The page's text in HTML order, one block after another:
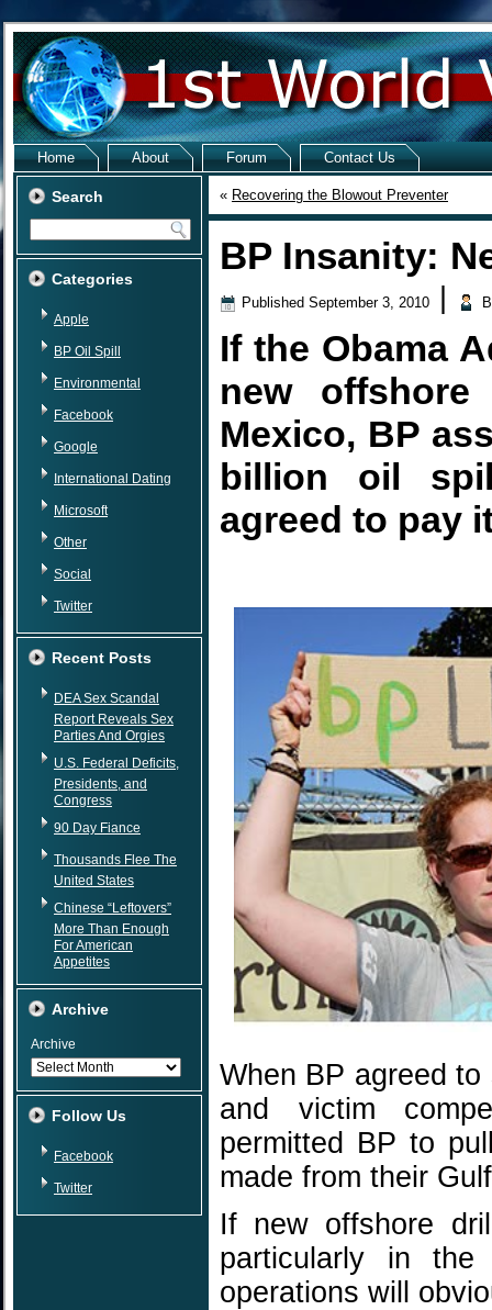
Home About Forum Contact Us
Search
Categories
Apple
BP Oil Spill
Environmental
Facebook
Google
International Dating
Microsoft
Other
Social
Twitter
Recent Posts
DEA Sex Scandal
Report Reveals Sex
Parties And Orgies
U.S. Federal Deficits,
Presidents, and
Congress
90 Day Fiance
Thousands Flee The
United States
Chinese “Leftovers”
More Than Enough
For American
Appetites
Archive
Archive
Follow Us
Facebook
Twitter
« Recovering the Blowout Preventer
BP Insanity:
Published September 3, 2010
If the Obama
new
Mexico, BP
billion oil
agreed to pay
When BP agreed
and victim
permitted BP to
made from their
If new offshore
particularly in
operations will